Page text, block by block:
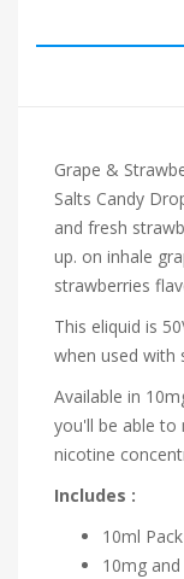
Grape &
Salts Candy
and fresh
up. on inhale
strawberries
This eliquid is
when used with
Available in
you'll be able to
nicotine
Includes :
10ml Pack
10mg